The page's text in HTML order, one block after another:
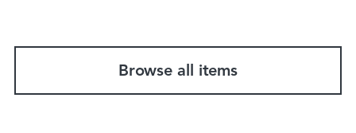
Browse all items